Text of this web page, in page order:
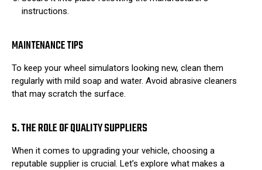
instructions.
MAINTENANCE TIPS
To keep your wheel simulators looking new, clean them
regularly with mild soap and water. Avoid abrasive cleaners
that may scratch the surface.
5. THE ROLE OF QUALITY SUPPLIERS
When it comes to upgrading your vehicle, choosing a
reputable supplier is crucial. Let’s explore what makes a